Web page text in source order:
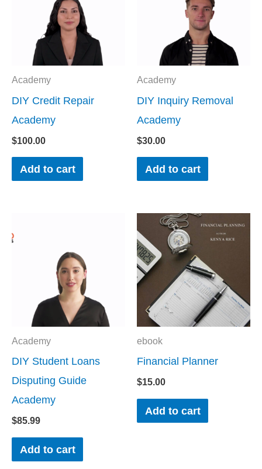
Academy
DIY Credit Repair
Academy
$100.00
Add to cart
Academy
DIY Inquiry Removal
Academy
$30.00
Add to cart
Academy
DIY Student Loans
Disputing Guide
Academy
$85.99
Add to cart
ebook
Financial Planner
$15.00
Add to cart